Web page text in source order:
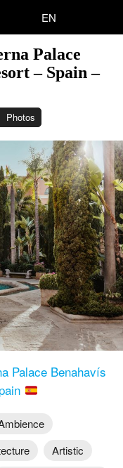
EN
Palace
– Spain –
Photos
Palace Benahavís
Artistic